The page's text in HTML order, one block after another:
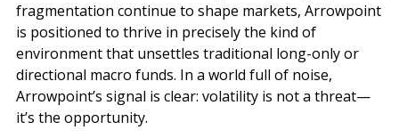
fragmentation continue to shape markets, Arrowpoint
is positioned to thrive in precisely the kind of
environment that unsettles traditional long-only or
directional macro funds. In a world full of noise,
Arrowpoint’s signal is clear: volatility is not a threat—
it’s the opportunity.